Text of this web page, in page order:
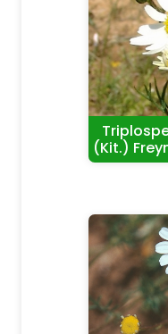
(Kit.)